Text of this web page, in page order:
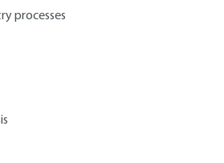
processes